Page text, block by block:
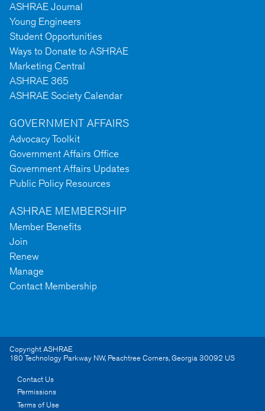
ASHRAE Journal
Young Engineers
Student Opportunities
Ways to Donate to ASHRAE
Marketing Central
ASHRAE 365
ASHRAE Society Calendar
GOVERNMENT AFFAIRS
Advocacy Toolkit
Government Affairs Office
Government Affairs Updates
Public Policy Resources
ASHRAE MEMBERSHIP
Member Benefits
Join
Renew
Manage
Contact Membership
Copyright ASHRAE
180 Technology Parkway NW, Peachtree Corners,Georgia30092 US
Contact Us
Permissions
Terms of Use